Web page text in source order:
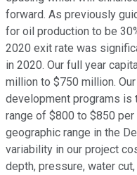
forward. As previously
for oil production to be
2020 exit rate was
in 2020. Our full year
million to $750 million.
development programs is
range of $800 to $850
geographic range in the
variability in our project
depth, pressure, water